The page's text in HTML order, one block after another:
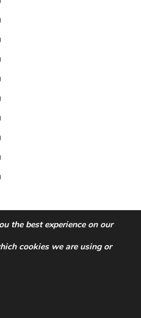
| First Business Journal
the best experience on our
cookies we are using or